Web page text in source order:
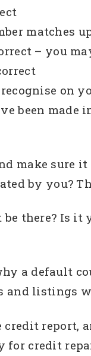
matches
– you
on
been made
make sure it
by you?
there? Is
a default
listings
report,
credit